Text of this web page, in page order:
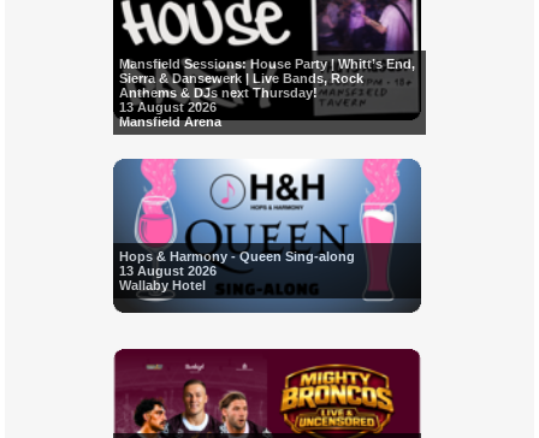
Mansfield Sessions: House Party | Whitt’s End,
Sierra & Dansewerk | Live Bands, Rock
Anthems & DJs next Thursday!
13 August 2026
Mansfield Arena
Hops & Harmony - Queen Sing-along
13 August 2026
Wallaby Hotel